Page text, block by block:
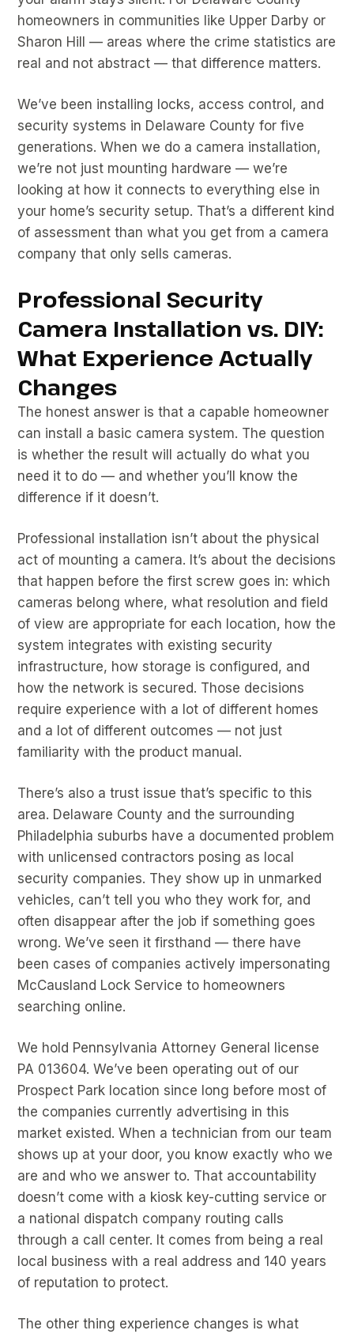
homeowners in communities like Upper Darby or
Sharon Hill — areas where the crime statistics are
real and not abstract — that difference matters.
We’ve been installing locks, access control, and
security systems in Delaware County for five
generations. When we do a camera installation,
we’re not just mounting hardware — we’re
looking at how it connects to everything else in
your home’s security setup. That’s a different kind
of assessment than what you get from a camera
company that only sells cameras.
Professional Security
Camera Installation vs. DIY:
What Experience Actually
Changes
The honest answer is that a capable homeowner
can install a basic camera system. The question
is whether the result will actually do what you
need it to do — and whether you’ll know the
difference if it doesn’t.
Professional installation isn’t about the physical
act of mounting a camera. It’s about the decisions
that happen before the first screw goes in: which
cameras belong where, what resolution and field
of view are appropriate for each location, how the
system integrates with existing security
infrastructure, how storage is configured, and
how the network is secured. Those decisions
require experience with a lot of different homes
and a lot of different outcomes — not just
familiarity with the product manual.
There’s also a trust issue that’s specific to this
area. Delaware County and the surrounding
Philadelphia suburbs have a documented problem
with unlicensed contractors posing as local
security companies. They show up in unmarked
vehicles, can’t tell you who they work for, and
often disappear after the job if something goes
wrong. We’ve seen it firsthand — there have
been cases of companies actively impersonating
McCausland Lock Service to homeowners
searching online.
We hold Pennsylvania Attorney General license
PA 013604. We’ve been operating out of our
Prospect Park location since long before most of
the companies currently advertising in this
market existed. When a technician from our team
shows up at your door, you know exactly who we
are and who we answer to. That accountability
doesn’t come with a kiosk key-cutting service or
a national dispatch company routing calls
through a call center. It comes from being a real
local business with a real address and 140 years
of reputation to protect.
The other thing experience changes is what